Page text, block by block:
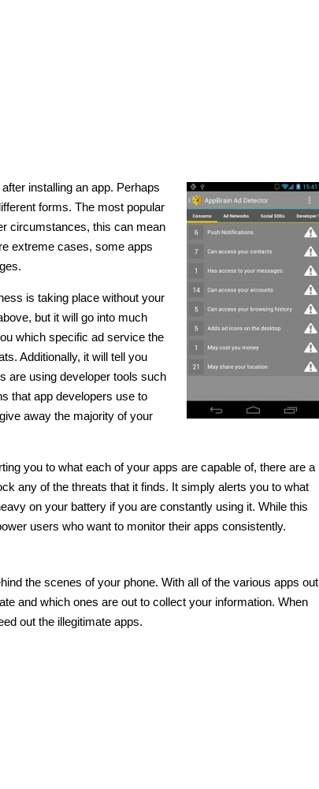
installing an app. Perhaps
forms. The most popular
circumstances, this can mean
extreme cases, some apps
is taking place without your
but it will go into much
which specific ad service the
Additionally, it will tell you
are using developer tools such
that app developers use to
away the majority of your
you to what each of your apps are capable of, there are a
any of the threats that it finds. It simply alerts you to what
on your battery if you are constantly using it. While this
users who want to monitor their apps consistently.
the scenes of your phone. With all of the various apps out
and which ones are out to collect your information. When
out the illegitimate apps.